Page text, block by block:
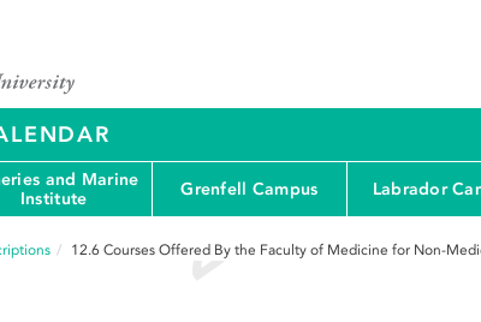
and Marine
Institute
Grenfell Campus Labrador
12.6 Courses Offered By the Faculty of Medicine for Non-